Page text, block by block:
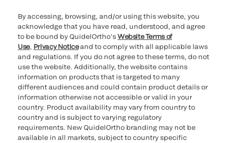
By accessing, browsing, and/or using this website, you
acknowledge that you have read, understood, and agree
to be bound by QuidelOrtho’sWebsite Terms of
Use, Privacy Noticeand to comply with all applicable laws
and regulations. If you do not agree to these terms, do not
use the website. Additionally, the website contains
information on products that is targeted to many
different audiences and could contain product details or
information otherwise not accessible or valid in your
country. Product availability may vary from country to
country and is subject to varying regulatory
requirements. New QuidelOrtho branding may not be
available in all markets, subject to country specific